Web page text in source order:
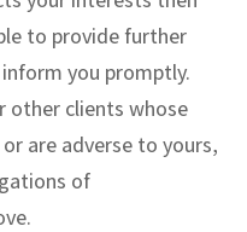
to provide further
you promptly.
other clients whose
are adverse to yours,
of